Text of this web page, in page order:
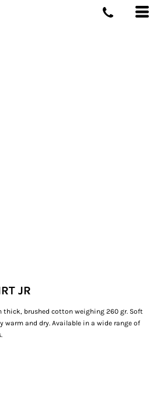
JR
thick, brushed cotton weighing 260 gr. Soft
and dry. Available in a wide range of